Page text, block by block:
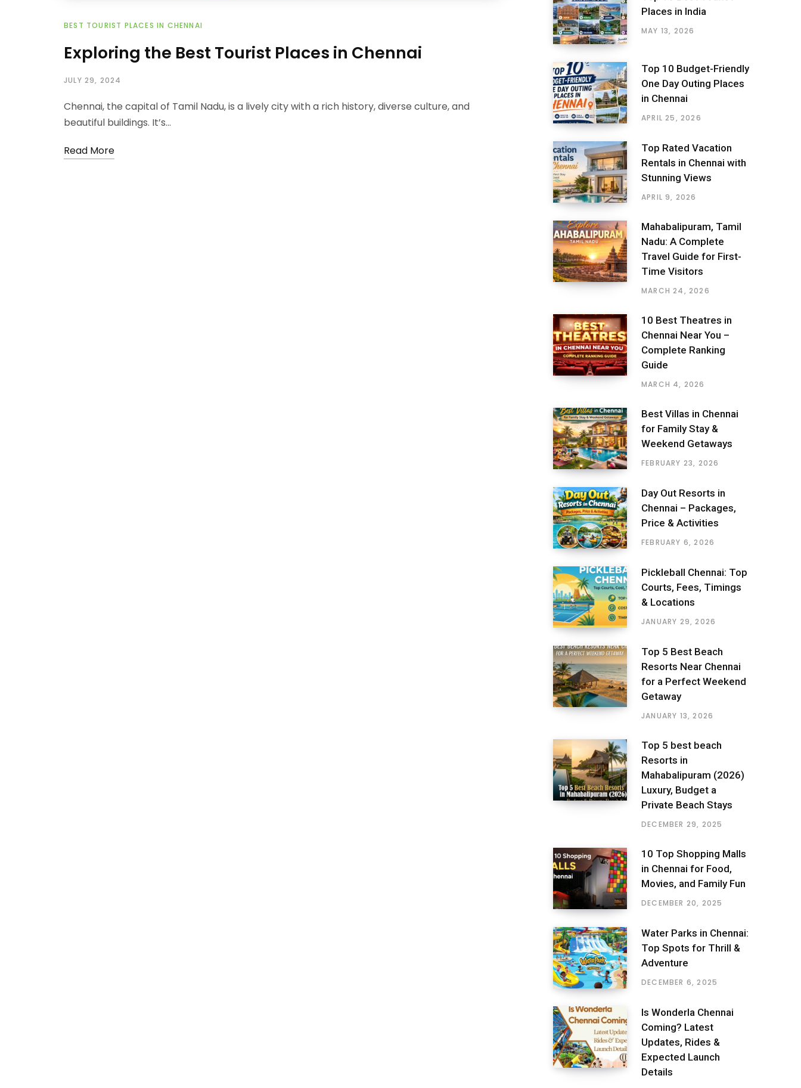
BEST TOURIST PLACES IN CHENNAI
Exploring the Best Tourist Places in Chennai
JULY 29, 2024
Chennai, the capital of Tamil Nadu, is a lively city with a rich history, diverse culture, and
beautiful buildings. It’s…
Read More
Places in India
MAY 13, 2026
Top 10 Budget-Friendly
One Day Outing Places
in Chennai
APRIL 25, 2026
Top Rated Vacation
Rentals in Chennai with
Stunning Views
APRIL 9, 2026
Mahabalipuram, Tamil
Nadu: A Complete
Travel Guide for First-
Time Visitors
MARCH 24, 2026
10 Best Theatres in
Chennai Near You –
Complete Ranking
Guide
MARCH 4, 2026
Best Villas in Chennai
for Family Stay &
Weekend Getaways
FEBRUARY 23, 2026
Day Out Resorts in
Chennai – Packages,
Price & Activities
FEBRUARY 6, 2026
Pickleball Chennai: Top
Courts, Fees, Timings
& Locations
JANUARY 29, 2026
Top 5 Best Beach
Resorts Near Chennai
for a Perfect Weekend
Getaway
JANUARY 13, 2026
Top 5 best beach
Resorts in
Mahabalipuram (2026)
Luxury, Budget a
Private Beach Stays
DECEMBER 29, 2025
10 Top Shopping Malls
in Chennai for Food,
Movies, and Family Fun
DECEMBER 20, 2025
Water Parks in Chennai:
Top Spots for Thrill &
Adventure
DECEMBER 6, 2025
Is Wonderla Chennai
Coming? Latest
Updates, Rides &
Expected Launch
Details